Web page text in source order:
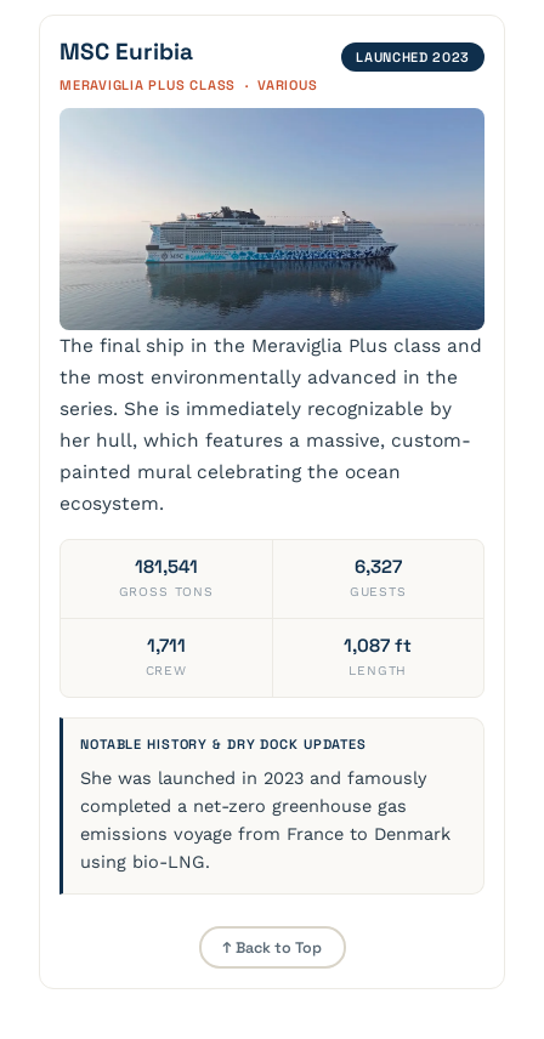
MSC Euribia
LAUNCHED 2023
MERAVIGLIA PLUS CLASS · VARIOUS
The final ship in the Meraviglia Plus class and
the most environmentally advanced in the
series. She is immediately recognizable by
her hull, which features a massive, custom-
painted mural celebrating the ocean
ecosystem.
181,541
GROSS TONS
6,327
GUESTS
1,711
CREW
1,087 ft
LENGTH
NOTABLE HISTORY & DRY DOCK UPDATES
She was launched in 2023 and famously
completed a net-zero greenhouse gas
emissions voyage from France to Denmark
using bio-LNG.
↑ Back to Top